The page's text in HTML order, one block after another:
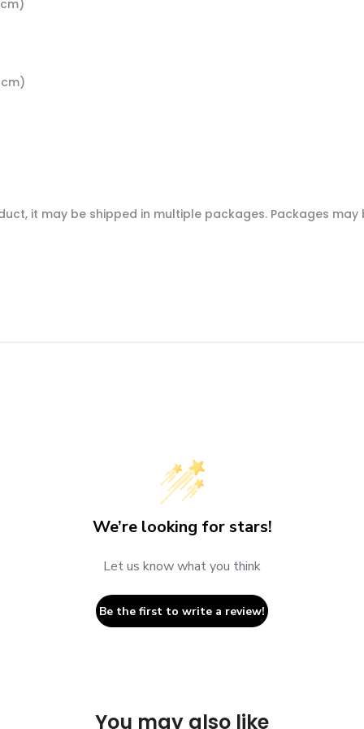
cm)
it may be shipped in multiple packages. Packages
We’re looking for stars!
Let us know what you think
Be the first to write a review!
You may also like